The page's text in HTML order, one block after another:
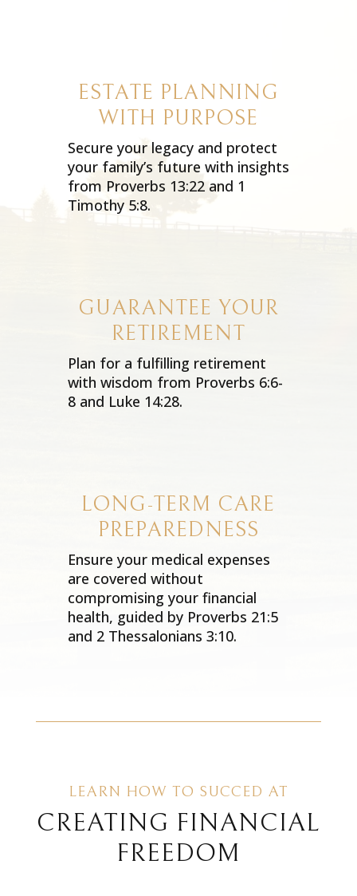
ESTATE PLANNING
WITH PURPOSE
Secure your legacy and protect
your family’s future with insights
from Proverbs 13:22 and 1
Timothy 5:8.
GUARANTEE YOUR
RETIREMENT
Plan for a fulfilling retirement
with wisdom from Proverbs 6:6-
8 and Luke 14:28.
LONG-TERM CARE
PREPAREDNESS
Ensure your medical expenses
are covered without
compromising your financial
health, guided by Proverbs 21:5
and 2 Thessalonians 3:10.
LEARN HOW TO SUCCED AT
CREATING FINANCIAL
FREEDOM